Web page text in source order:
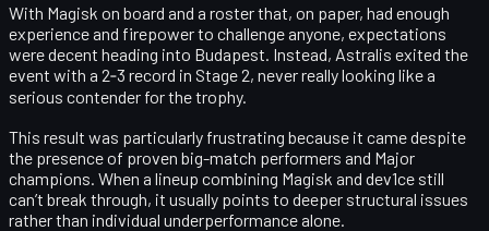
With Magisk on board and a roster that, on paper, had enough
experience and firepower to challenge anyone, expectations
were decent heading into Budapest. Instead, Astralis exited the
event with a 2‑3 record in Stage 2, never really looking like a
serious contender for the trophy.
This result was particularly frustrating because it came despite
the presence of proven big-match performers and Major
champions. When a lineup combining Magisk and dev1ce still
can’t break through, it usually points to deeper structural issues
rather than individual underperformance alone.